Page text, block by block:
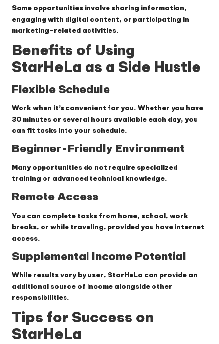
Some opportunities involve sharing information,
engaging with digital content, or participating in
marketing-related activities.
Benefits of Using
StarHeLa as a Side Hustle
Flexible Schedule
Work when it’s convenient for you. Whether you have
30 minutes or several hours available each day, you
can fit tasks into your schedule.
Beginner-Friendly Environment
Many opportunities do not require specialized
training or advanced technical knowledge.
Remote Access
You can complete tasks from home, school, work
breaks, or while traveling, provided you have internet
access.
Supplemental Income Potential
While results vary by user, StarHeLa can provide an
additional source of income alongside other
responsibilities.
Tips for Success on
StarHeLa